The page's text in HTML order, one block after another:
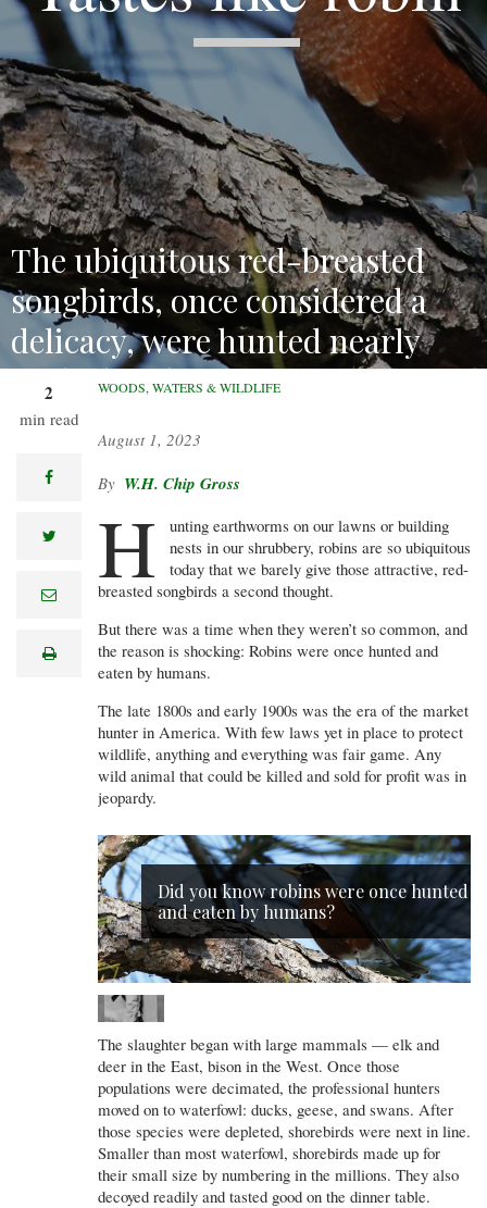
The ubiquitous red-breasted
songbirds, once considered a
delicacy, were hunted nearly
to the brink.
2
min read
facebook
twitter
e
lprint
WOODS, WATERS & WILDLIFE
August 1, 2023
W.H. Chip Gross
H
unting earthworms on our lawns or building
nests in our shrubbery, robins are so ubiquitous
today that we barely give those attractive, red-
breasted songbirds a second thought.
But there was a time when they weren’t so common, and
the reason is shocking: Robins were once hunted and
eaten by humans.
The late 1800s and early 1900s was the era of the market
hunter in America. With few laws yet in place to protect
wildlife, anything and everything was fair game. Any
wild animal that could be killed and sold for profit was in
jeopardy.
Did you know robins were once hunted
and eaten by humans?
The slaughter began with large mammals — elk and
deer in the East, bison in the West. Once those
populations were decimated, the professional hunters
moved on to waterfowl: ducks, geese, and swans. After
those species were depleted, shorebirds were next in line.
Smaller than most waterfowl, shorebirds made up for
their small size by numbering in the millions. They also
decoyed readily and tasted good on the dinner table.